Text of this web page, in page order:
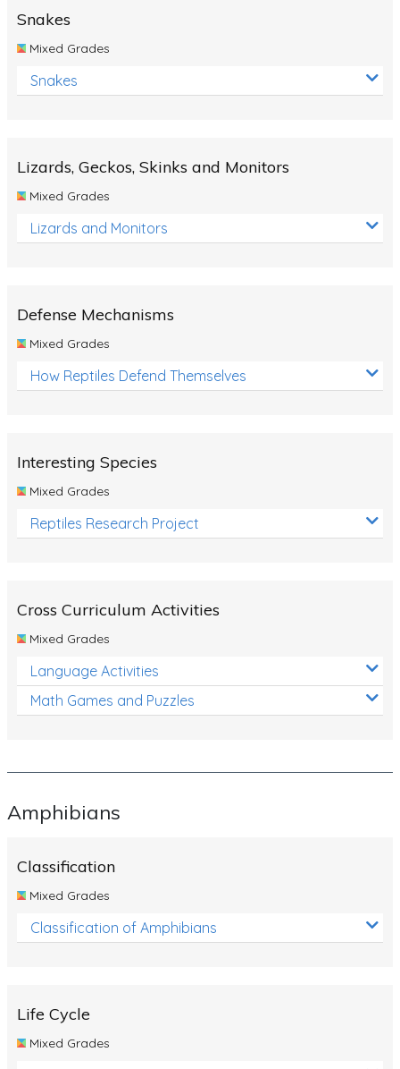
Snakes
Mixed Grades
Snakes
Lizards, Geckos, Skinks and Monitors
Mixed Grades
Lizards and Monitors
Defense Mechanisms
Mixed Grades
How Reptiles Defend Themselves
Interesting Species
Mixed Grades
Reptiles Research Project
Cross Curriculum Activities
Mixed Grades
Language Activities
Math Games and Puzzles
Amphibians
Classification
Mixed Grades
Classification of Amphibians
Life Cycle
Mixed Grades